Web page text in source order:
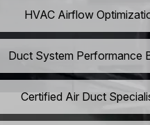
HVAC Airflow
Duct System Performance
Certified Air Duct